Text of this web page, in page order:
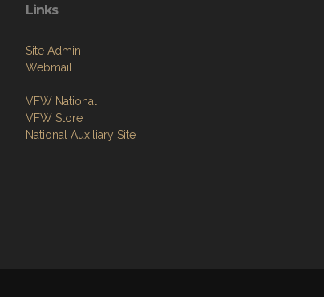
Links
Site Admin
Webmail
VFW National
VFW Store
National Auxiliary Site